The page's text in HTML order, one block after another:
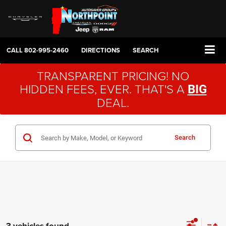
CALL802-995-2460 DIRECTIONS SEARCH
TRANSPARENT PRICING! NO
HIDDEN FEES, EVER. THAT'S A BIG
DEAL.
Search